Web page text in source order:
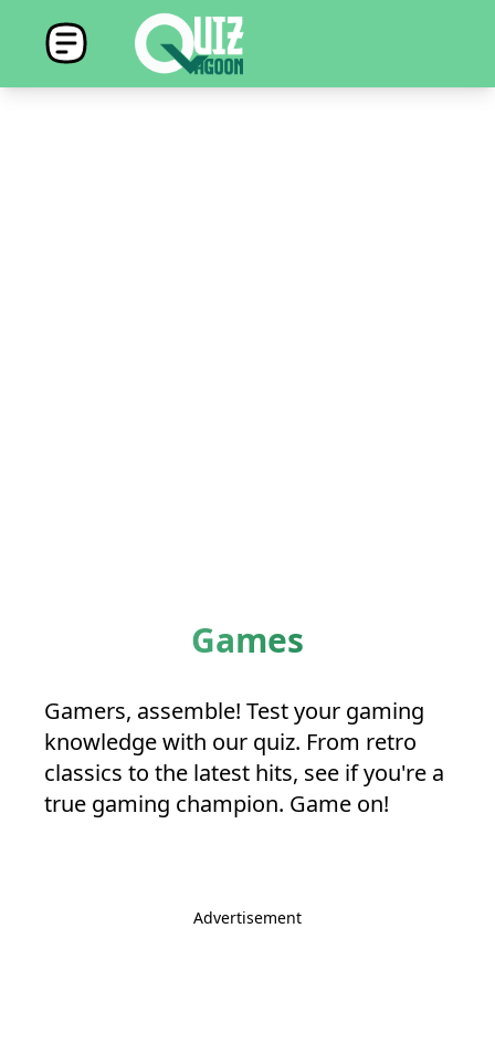
Games
Gamers, assemble! Test your gaming
knowledge with our quiz. From retro
classics to the latest hits, see if you're a
true gaming champion. Game on!
Advertisement